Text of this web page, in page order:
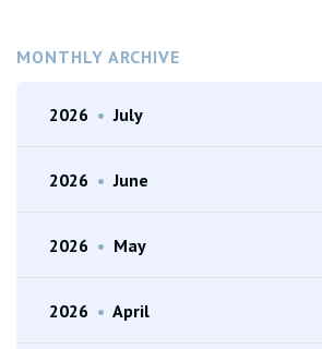
MONTHLY ARCHIVE
2026 • July
2026 • June
2026 • May
2026 • April